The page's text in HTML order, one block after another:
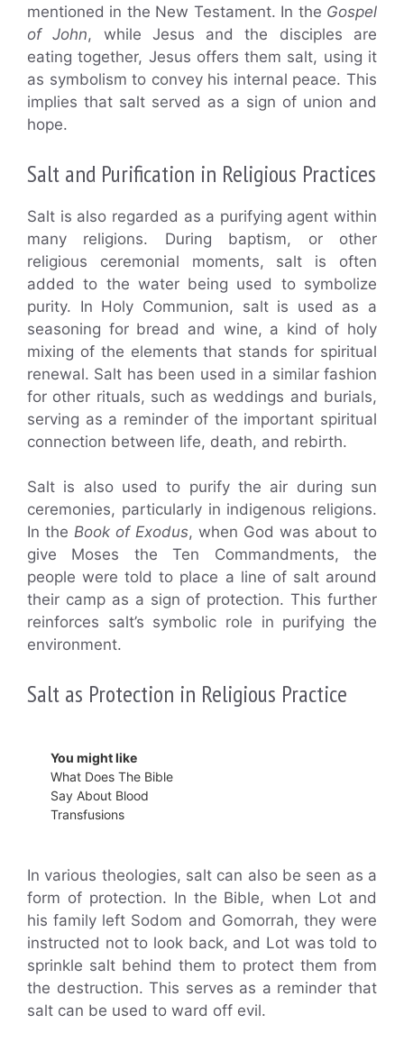
mentioned in the New Testament. In the Gospel
of John, while Jesus and the disciples are
eating together, Jesus offers them salt, using it
as symbolism to convey his internal peace. This
implies that salt served as a sign of union and
hope.
Salt and Purification in Religious Practices
Salt is also regarded as a purifying agent within
many religions. During baptism, or other
religious ceremonial moments, salt is often
added to the water being used to symbolize
purity. In Holy Communion, salt is used as a
seasoning for bread and wine, a kind of holy
mixing of the elements that stands for spiritual
renewal. Salt has been used in a similar fashion
for other rituals, such as weddings and burials,
serving as a reminder of the important spiritual
connection between life, death, and rebirth.
Salt is also used to purify the air during sun
ceremonies, particularly in indigenous religions.
In the Book of Exodus, when God was about to
give Moses the Ten Commandments, the
people were told to place a line of salt around
their camp as a sign of protection. This further
reinforces salt’s symbolic role in purifying the
environment.
Salt as Protection in Religious Practice
You might like
What Does The Bible
Say About Blood
Transfusions
In various theologies, salt can also be seen as a
form of protection. In the Bible, when Lot and
his family left Sodom and Gomorrah, they were
instructed not to look back, and Lot was told to
sprinkle salt behind them to protect them from
the destruction. This serves as a reminder that
salt can be used to ward off evil.